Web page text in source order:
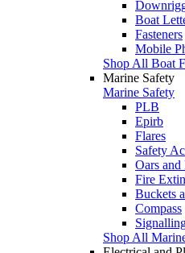
Boat
Fasteners
Mobile
Shop All Boat
Marine Safety
Marine Safety
PLB
Epirb
Flares
Safety
Oars and
Fire
Buckets
Compass
Shop All